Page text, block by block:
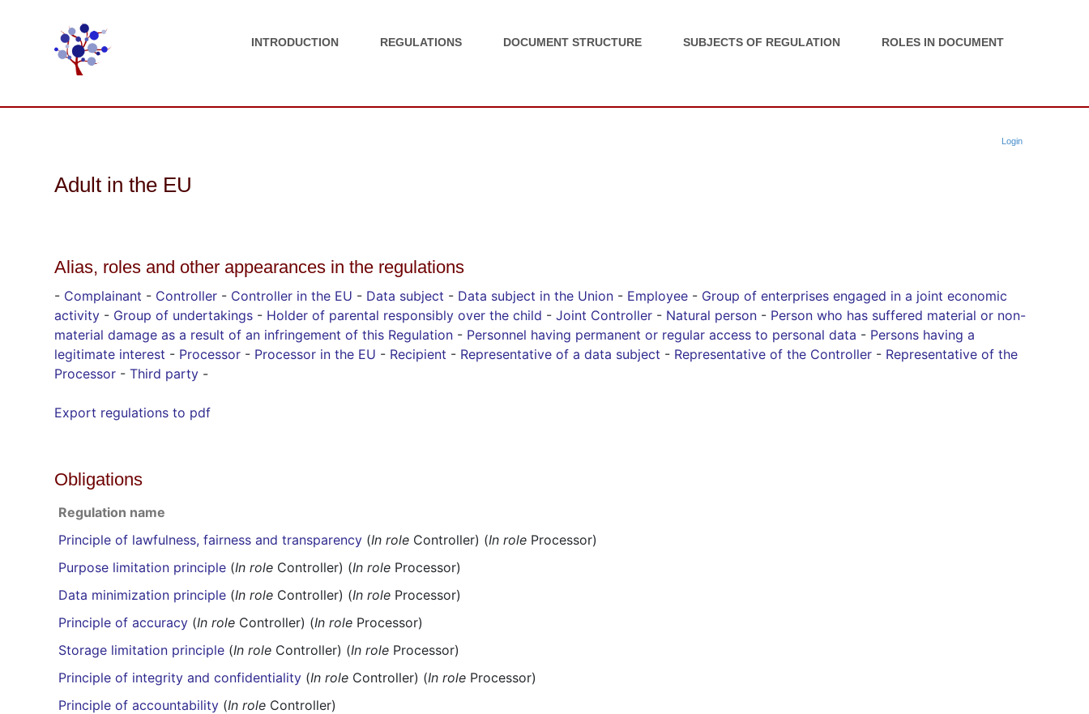
INTRODUCTION REGULATIONS DOCUMENT STRUCTURE SUBJECTS OF REGULATION ROLES IN DOCUMENT
Login
Adult in the EU
Alias, roles and other appearances in the regulations
- Complainant - Controller - Controller in the EU - Data subject - Data subject in the Union - Employee - Group of enterprises engaged in a joint economic
activity - Group of undertakings - Holder of parental responsibly over the child -Joint Controller - Natural person - Person who has suffered material or non-
material damage as a result of an infringement of this Regulation - Personnel having permanent or regular access to personal data - Persons having a
legitimate interest - Processor - Processor in the EU - Recipient - Representative of a data subject - Representative of the Controller - Representative of the
Processor -Third party -
Export regulations to pdf
Obligations
Regulation name
Principle of lawfulness, fairness and transparency (In role Controller) (In role Processor)
Purpose limitation principle (In role Controller) (In role Processor)
Data minimization principle (In role Controller) (In role Processor)
Principle of accuracy (In role Controller) (In role Processor)
Storage limitation principle (In role Controller) (In role Processor)
Principle of integrity and confidentiality (In role Controller) (In role Processor)
Principle of accountability (In role Controller)